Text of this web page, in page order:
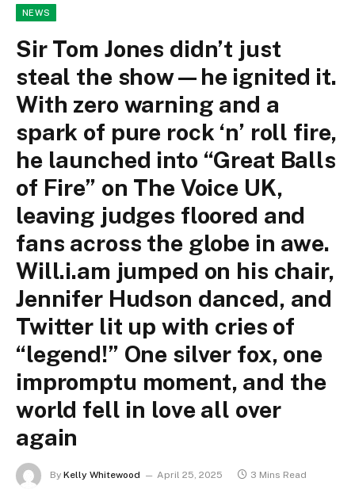
NEWS
Sir Tom Jones didn’t just
steal the show—he ignited it.
With zero warning and a
spark of pure rock ‘n’ roll fire,
he launched into “Great Balls
of Fire” on The Voice UK,
leaving judges floored and
fans across the globe in awe.
Will.i.am jumped on his chair,
Jennifer Hudson danced, and
Twitter lit up with cries of
“legend!” One silver fox, one
impromptu moment, and the
world fell in love all over
again
By Kelly Whitewood April 25, 2025 3 Mins Read